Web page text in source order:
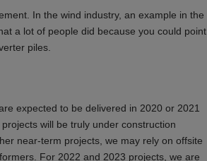
In the wind industry, an example in the
a lot of people did because you could point
piles.
expected to be delivered in 2020 or 2021
will be truly under construction
near-term projects, we may rely on offsite
For 2022 and 2023 projects, we are